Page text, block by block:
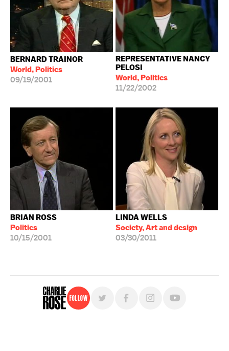
BERNARD TRAINOR
World, Politics
09/19/2001
REPRESENTATIVE NANCY
PELOSI
World, Politics
11/22/2002
BRIAN ROSS
Politics
10/15/2001
LINDA WELLS
Society, Art and design
03/30/2011
Follow